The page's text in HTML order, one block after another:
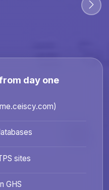
day one
sites
GHS